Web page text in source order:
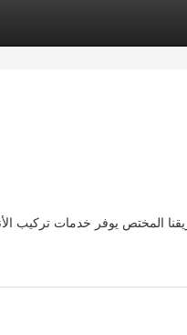
المختص يوفر خدمات تركيب